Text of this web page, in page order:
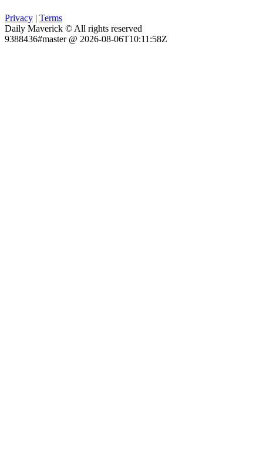
Privacy | Terms
Daily Maverick © All rights reserved
9388436#master @ 2026-08-06T10:11:58Z